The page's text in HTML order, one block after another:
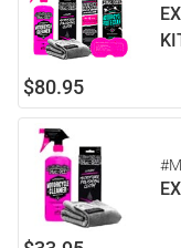
$80.95